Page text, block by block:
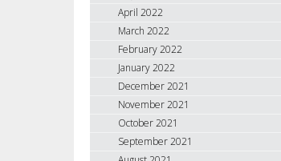
April 2022
March 2022
February 2022
January 2022
December 2021
November 2021
October 2021
September 2021